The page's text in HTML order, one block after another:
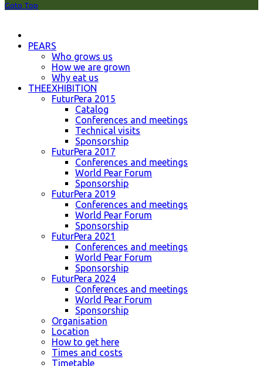
Goto Top
PEARS
Who grows us
How we are grown
Why eat us
THEEXHIBITION
FuturPera 2015
Catalog
Conferences and meetings
Technical visits
Sponsorship
FuturPera 2017
Conferences and meetings
World Pear Forum
Sponsorship
FuturPera 2019
Conferences and meetings
World Pear Forum
Sponsorship
FuturPera 2021
Conferences and meetings
World Pear Forum
Sponsorship
FuturPera 2024
Conferences and meetings
World Pear Forum
Sponsorship
Organisation
Location
How to get here
Times and costs
Timetable